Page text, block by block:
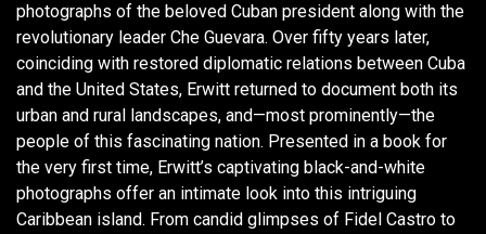
photographs of the beloved Cuban president along with the
revolutionary leader Che Guevara. Over fifty years later,
coinciding with restored diplomatic relations between Cuba
and the United States, Erwitt returned to document both its
urban and rural landscapes, and—most prominently—the
people of this fascinating nation. Presented in a book for
the very first time, Erwitt’s captivating black-and-white
photographs offer an intimate look into this intriguing
Caribbean island. From candid glimpses of Fidel Castro to